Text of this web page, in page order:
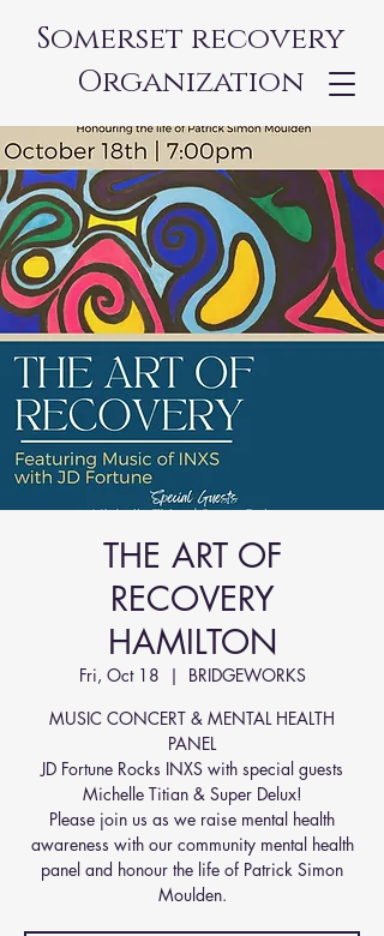
Somerset recovery
Organization
THE ART OF
RECOVERY
HAMILTON
Fri, Oct 18
  |
BRIDGEWORKS
MUSIC CONCERT & MENTAL HEALTH
PANEL
JD Fortune Rocks INXS with special guests
Michelle Titian & Super Delux!
Please join us as we raise mental health
awareness with our community mental health
panel and honour the life of Patrick Simon
Moulden.